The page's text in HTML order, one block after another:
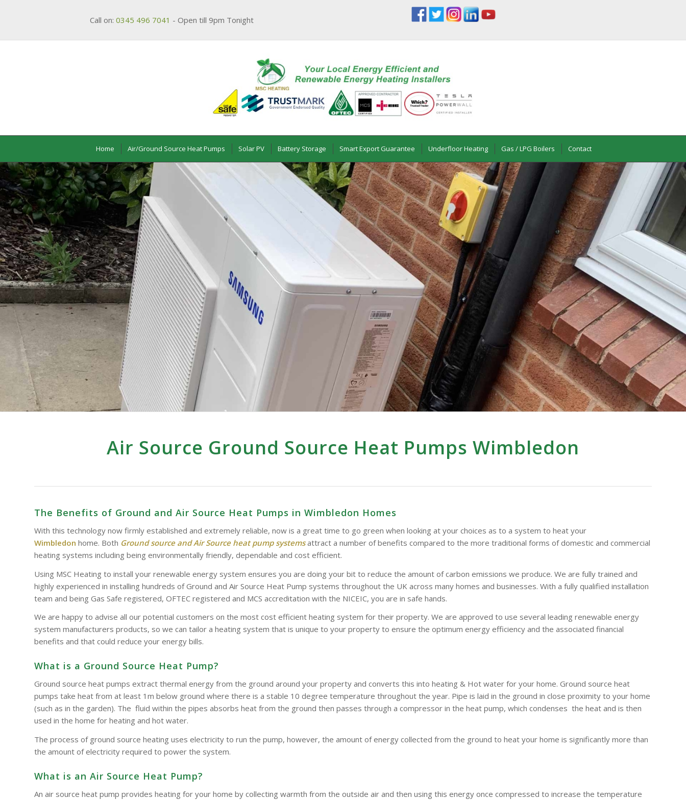
Call on: 0345 496 7041 - Open till 9pm Tonight
Home Air/Ground Source Heat Pumps Solar PV Battery Storage Smart Export Guarantee Underfloor Heating Gas / LPG Boilers Contact
Air Source Ground Source Heat Pumps Wimbledon
The Benefits of Ground and Air Source Heat Pumps in Wimbledon Homes
With this technology now firmly established and extremely reliable, now is a great time to go green when looking at your choices as to a system to heat your
Wimbledon home. Both Ground source and Air Source heat pump systemsattract a number of benefits compared to the more traditional forms of domestic and commercial
heating systems including being environmentally friendly, dependable and cost efficient.
Using MSC Heating to install your renewable energy system ensures you are doing your bit to reduce the amount of carbon emissions we produce. We are fully trained and
highly experienced in installing hundreds of Ground and Air Source Heat Pump systems throughout the UK across many homes and businesses. With a fully qualified installation
team and being Gas Safe registered, OFTEC registered and MCS accreditation with the NICEIC, you are in safe hands.
We are happy to advise all our potential customers on the most cost efficient heating system for their property. We are approved to use several leading renewable energy
system manufacturers products, so we can tailor a heating system that is unique to your property to ensure the optimum energy efficiency and the associated financial
benefits and that could reduce your energy bills.
What is a Ground Source Heat Pump?
Ground source heat pumps extract thermal energy from the ground around your property and converts this into heating & Hot water for your home. Ground source heat
pumps take heat from at least 1m below ground where there is a stable 10 degree temperature throughout the year. Pipe is laid in the ground in close proximity to your home
(such as in the garden). The fluid within the pipes absorbs heat from the ground then passes through a compressor in the heat pump, which condenses the heat and is then
used in the home for heating and hot water.
The process of ground source heating uses electricity to run the pump, however, the amount of energy collected from the ground to heat your home is significantly more than
the amount of electricity required to power the system.
What is an Air Source Heat Pump?
An air source heat pump provides heating for your home by collecting warmth from the outside air and then using this energy once compressed to increase the temperature